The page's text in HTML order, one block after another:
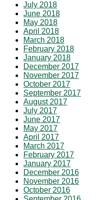
July 2018
June 2018
May 2018
April 2018
March 2018
February 2018
January 2018
December 2017
November 2017
October 2017
September 2017
August 2017
July 2017
June 2017
May 2017
April 2017
March 2017
February 2017
January 2017
December 2016
November 2016
October 2016